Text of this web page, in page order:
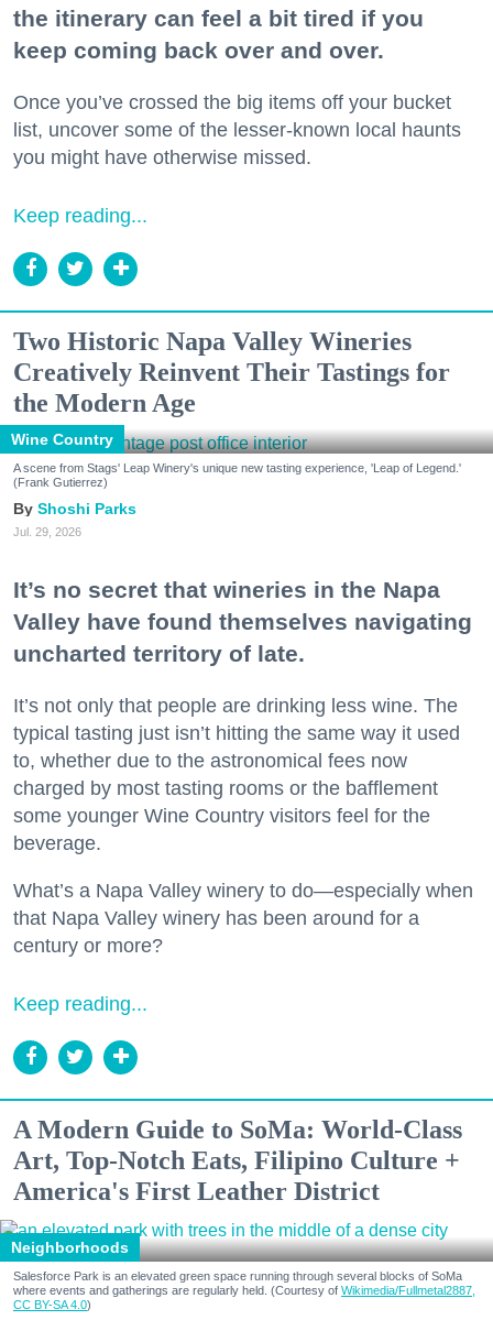
the itinerary can feel a bit tired if you
keep coming back over and over.
Once you’ve crossed the big items off your bucket
list, uncover some of the lesser-known local haunts
you might have otherwise missed.
Keep reading...
Two Historic Napa Valley Wineries
Creatively Reinvent Their Tastings for
the Modern Age
Wine Country
A scene from Stags' Leap Winery's unique new tasting experience, 'Leap of Legend.'
(Frank Gutierrez)
Shoshi Parks
Jul. 29, 2026
It’s no secret that wineries in the Napa
Valley have found themselves navigating
uncharted territory of late.
It’s not only that people are drinking less wine. The
typical tasting just isn’t hitting the same way it used
to, whether due to the astronomical fees now
charged by most tasting rooms or the bafflement
some younger Wine Country visitors feel for the
beverage.
What’s a Napa Valley winery to do—especially when
that Napa Valley winery has been around for a
century or more?
Keep reading...
A Modern Guide to SoMa: World-Class
Art, Top-Notch Eats, Filipino Culture +
America's First Leather District
Neighborhoods
Salesforce Park is an elevated green space running through several blocks of SoMa
where events and gatherings are regularly held. (Courtesy of Wikimedia/Fullmetal2887,
CC BY-SA 4.0)